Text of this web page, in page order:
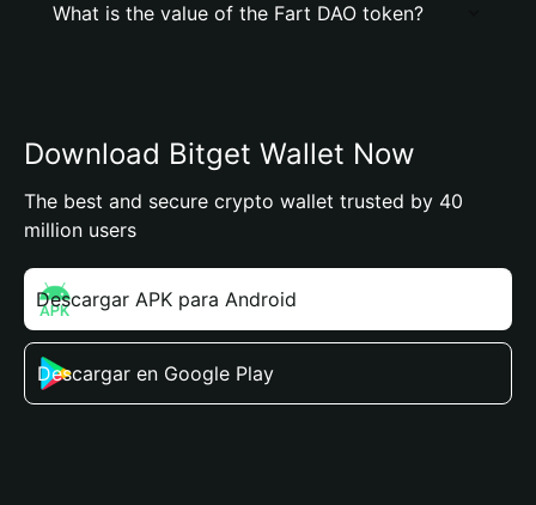
What is the value of the Fart DAO token?
Download Bitget Wallet Now
The best and secure crypto wallet trusted by 40
million users
Descargar APK para Android
Descargar en Google Play